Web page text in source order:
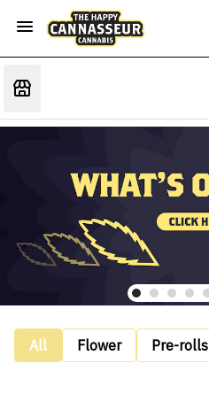
All Flower Pre-rolls